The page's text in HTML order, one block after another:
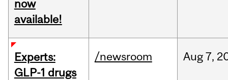
now
available!
Experts:
GLP-1 drugs
/newsroom Aug7,